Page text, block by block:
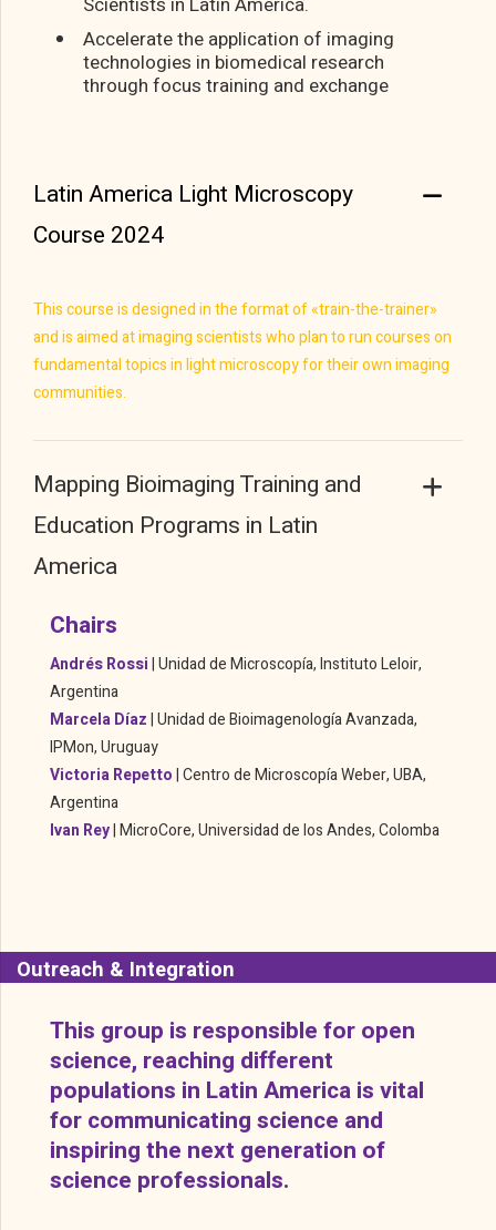
Accelerate the application of imaging
technologies in biomedical research
through focus training and exchange
Latin America Light Microscopy
Course 2024
This course is designed in the format of «train-the-trainer»
and is aimed at imaging scientists who plan to run courses on
fundamental topics in light microscopy for their own imaging
communities.
Mapping Bioimaging Training and
Education Programs in Latin
America
Chairs
Andrés Rossi|Unidad de Microscopía, Instituto Leloir,
Argentina
Marcela Díaz|Unidad de Bioimagenología Avanzada,
IPMon, Uruguay
Victoria Repetto|Centro de Microscopía Weber, UBA,
Argentina
Ivan Rey|MicroCore, Universidad de los Andes, Colomba
Outreach & Integration
This group is responsible for open
science, reaching different
populations in Latin America is vital
for communicating science and
inspiring the next generation of
science professionals.